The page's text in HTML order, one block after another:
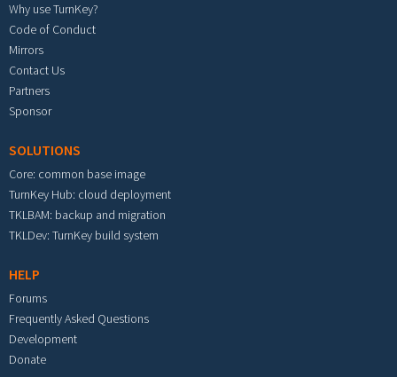
Why use TurnKey?
Code of Conduct
Mirrors
Contact Us
Partners
Sponsor
SOLUTIONS
Core: common base image
TurnKey Hub: cloud deployment
TKLBAM: backup and migration
TKLDev: TurnKey build system
HELP
Forums
Frequently Asked Questions
Development
Donate